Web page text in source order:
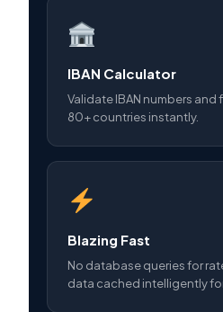
IBAN Calculator
Validate IBAN numbers and
80+ countries instantly.
Blazing Fast
No database queries for
data cached intelligently